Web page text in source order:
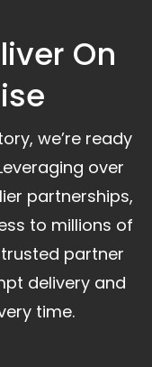
On
we’re ready
over
partnerships,
to millions of
partner
delivery and
time.